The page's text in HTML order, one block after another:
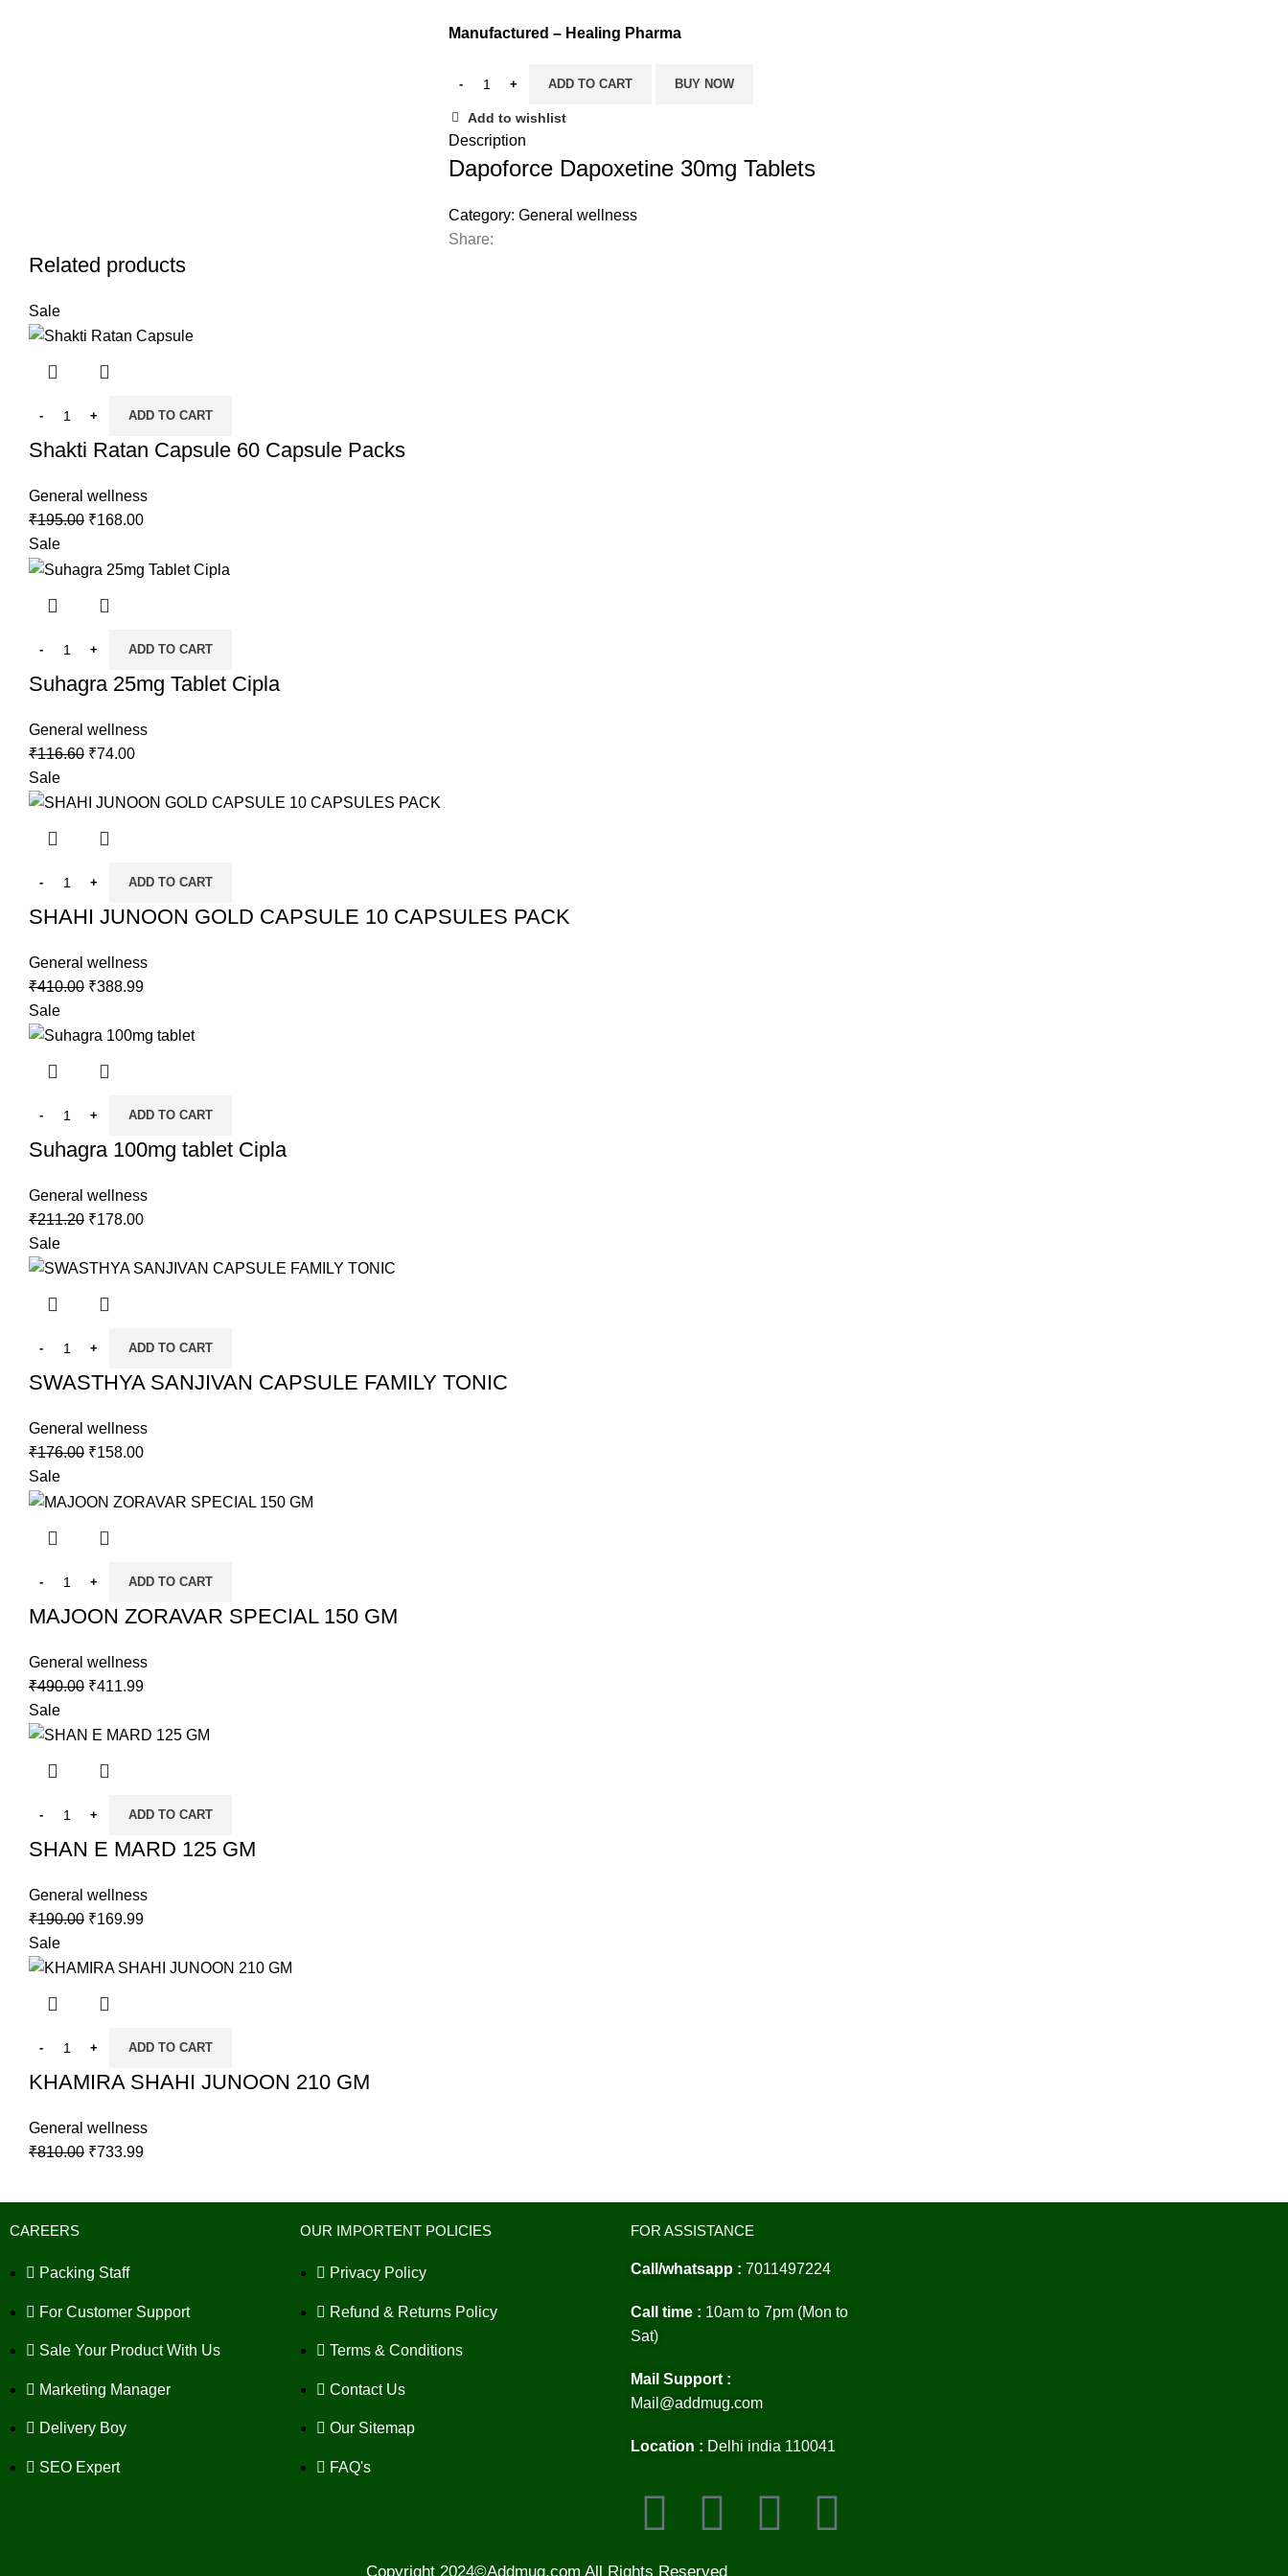
Manufactured – Healing Pharma
ADD TO CART BUY NOW
Add to wishlist
Description
Dapoforce Dapoxetine 30mg Tablets
Category: General wellness
Share:
Related products
Sale
ADD TO CART
Shakti Ratan Capsule 60 Capsule Packs
General wellness
₹195.00 ₹168.00
Sale
ADD TO CART
Suhagra 25mg Tablet Cipla
General wellness
₹116.60 ₹74.00
Sale
ADD TO CART
SHAHI JUNOON GOLD CAPSULE 10 CAPSULES PACK
General wellness
₹410.00 ₹388.99
Sale
ADD TO CART
Suhagra 100mg tablet Cipla
General wellness
₹211.20 ₹178.00
Sale
ADD TO CART
SWASTHYA SANJIVAN CAPSULE FAMILY TONIC
General wellness
₹176.00 ₹158.00
Sale
ADD TO CART
MAJOON ZORAVAR SPECIAL 150 GM
General wellness
₹490.00 ₹411.99
Sale
ADD TO CART
SHAN E MARD 125 GM
General wellness
₹190.00 ₹169.99
Sale
ADD TO CART
KHAMIRA SHAHI JUNOON 210 GM
General wellness
₹810.00 ₹733.99
CAREERS
Packing Staff
For Customer Support
Sale Your Product With Us
Marketing Manager
Delivery Boy
SEO Expert
OUR IMPORTENT POLICIES
Privacy Policy
Refund & Returns Policy
Terms & Conditions
Contact Us
Our Sitemap
FAQ's
FOR ASSISTANCE
Call/whatsapp : 7011497224
Call time : 10am to 7pm (Mon to
Sat)
Mail Support :
Mail@addmug.com
Location : Delhi india 110041
Copyright 2024©Addmug.com All Rights Reserved